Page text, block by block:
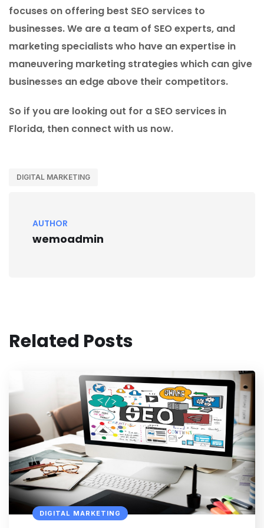
focuses on offering best SEO services to
businesses. We are a team of SEO experts, and
marketing specialists who have an expertise in
maneuvering marketing strategies which can give
businesses an edge above their competitors.
So if you are looking out for a SEO services in
Florida, then connect with us now.
DIGITAL MARKETING
AUTHOR
wemoadmin
Related Posts
DIGITAL MARKETING